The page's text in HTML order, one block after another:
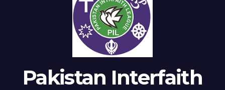
Pakistan Interfaith